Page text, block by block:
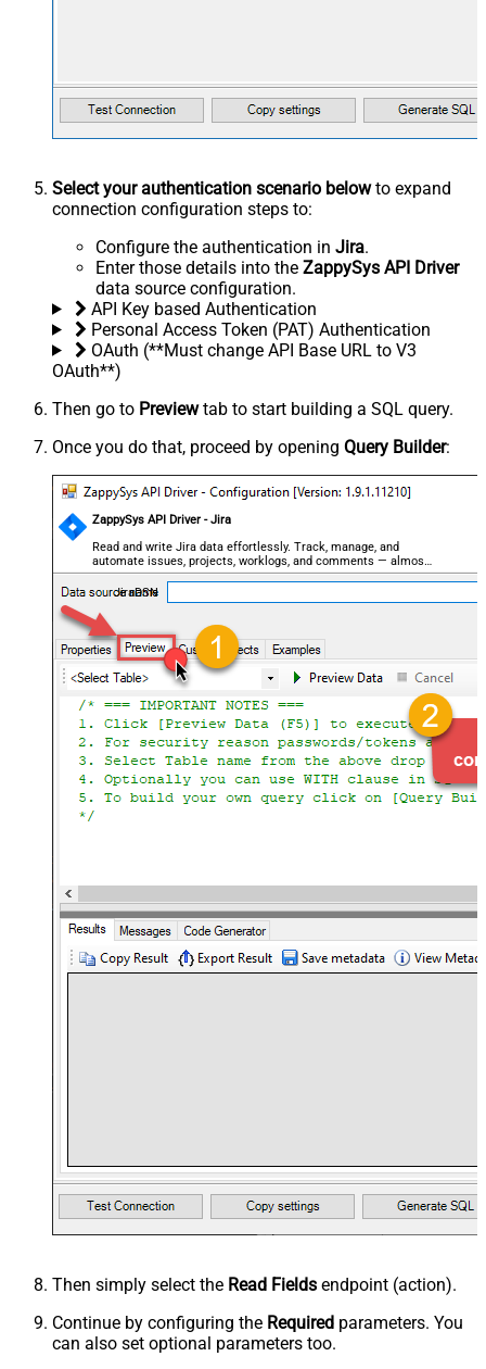
Select your authentication scenario belowto expand
connection configuration steps to:
Configure the authentication in Jira.
Enter those details into the ZappySys API Driver
data source configuration.
API Key based Authentication
Personal Access Token (PAT) Authentication
OAuth (**Must change API Base URL to V3
OAuth**)
Then go to Previewtab to start building a SQL query.
Once you do that, proceed by opening Query Builder:
ZappySys API Driver - Jira
Read and write Jira data effortlessly. Track, manage, and
automate issues, projects, worklogs, and comments — almost
no coding required.
JiraDSN
Then simply select the Read Fields endpoint (action).
Continue by configuring the Required parameters. You
can also set optional parameters too.